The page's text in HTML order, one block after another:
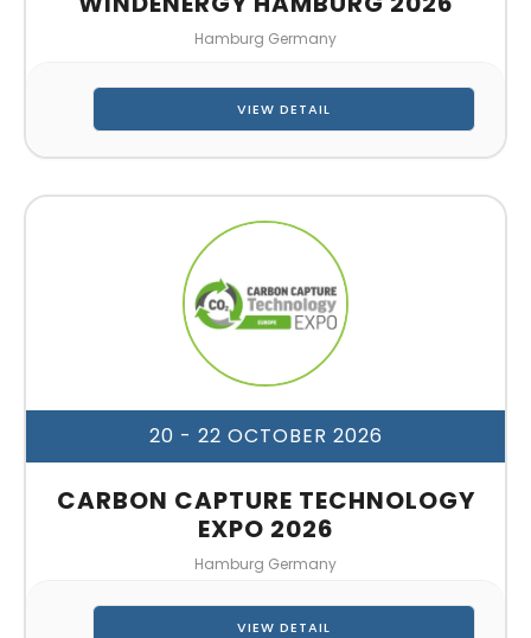
Hamburg Germany
VIEW DETAIL
20 - 22 OCTOBER 2026
CARBON CAPTURE TECHNOLOGY
EXPO 2026
Hamburg Germany
VIEW DETAIL